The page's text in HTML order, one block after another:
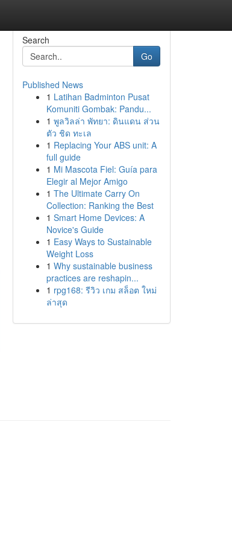
Search
Go
Published News
1 Latihan Badminton Pusat
Komuniti Gombak: Pandu...
1 พูลวิลล่า พัทยา: ดินแดน ส่วน
ตัว ชิด ทะเล
1 Replacing Your ABS unit: A
full guide
1 Mi Mascota Fiel: Guía para
Elegir al Mejor Amigo
1 The Ultimate Carry On
Collection: Ranking the Best
1 Smart Home Devices: A
Novice's Guide
1 Easy Ways to Sustainable
Weight Loss
1 Why sustainable business
practices are reshapin...
1 rpg168: รีวิว เกม สล็อต ใหม่
ล่าสุด